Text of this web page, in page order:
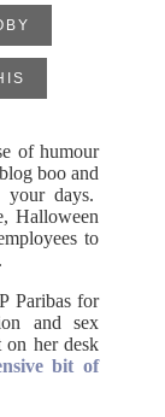
of humour
boo and
days.
Halloween
to
Paribas for
and sex
on her desk
bit of